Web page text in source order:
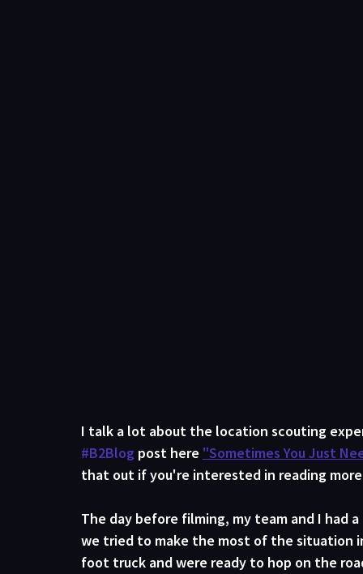
I talk a lot about the location scouting
#B2Blog post here "Sometimes You Just
that out if you're interested in reading
The day before filming, my team and I had
we tried to make the most of the situation
foot truck and were ready to hop on the